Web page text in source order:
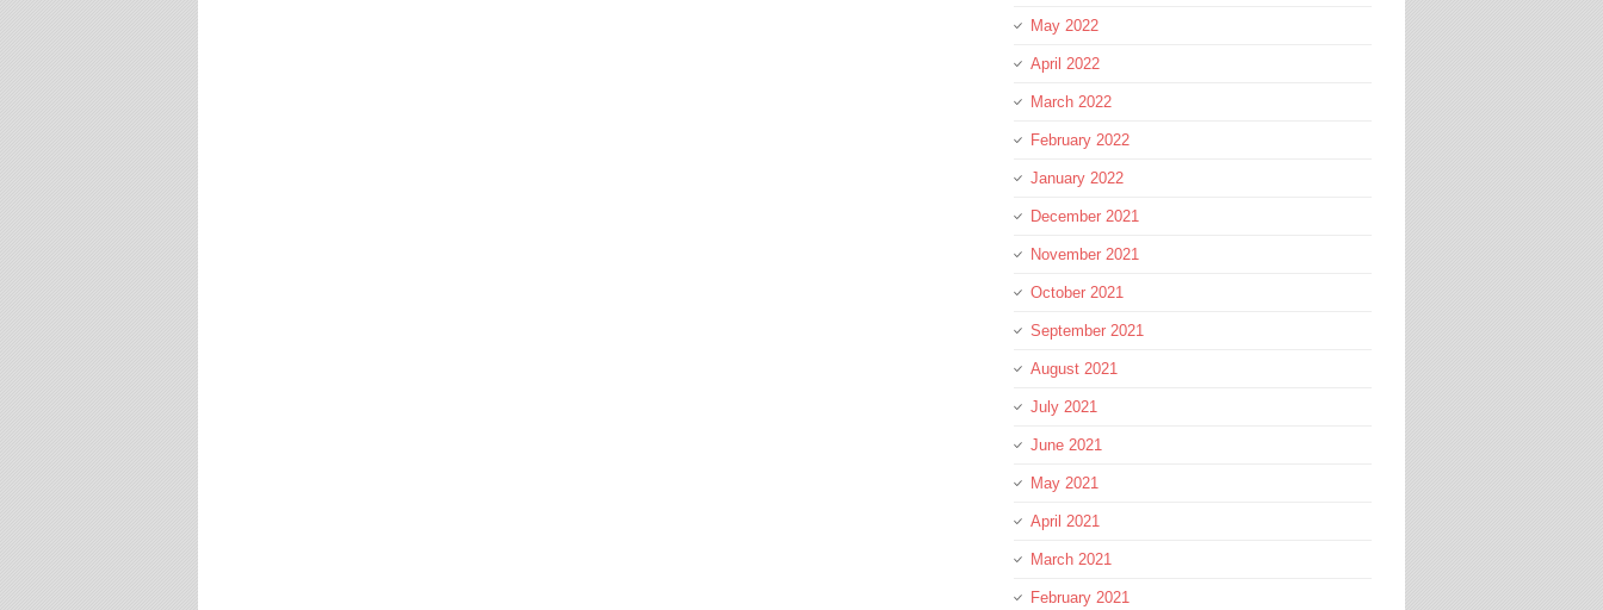
May 2022
April 2022
March 2022
February 2022
January 2022
December 2021
November 2021
October 2021
September 2021
August 2021
July 2021
June 2021
May 2021
April 2021
March 2021
February 2021